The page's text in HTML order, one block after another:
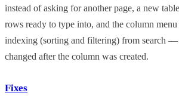
instead of asking for another page, a new
rows ready to type into, and the column
indexing (sorting and filtering) from search
changed after the column was created.
Fixes